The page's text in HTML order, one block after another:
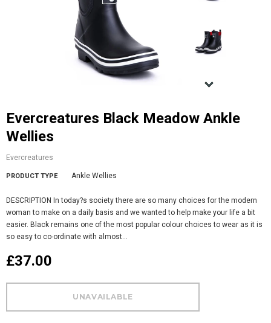
Evercreatures Black Meadow Ankle
Wellies
Evercreatures
PRODUCT TYPE Ankle Wellies
DESCRIPTION In today?s society there are so many choices for the modern
woman to make on a daily basis and we wanted to help make your life a bit
easier. Black remains one of the most popular colour choices to wear as it is
so easy to co-ordinate with almost...
£37.00